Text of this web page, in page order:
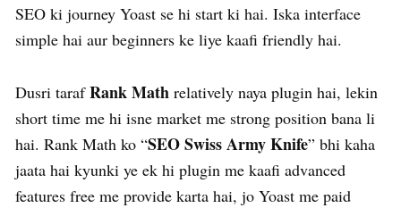
SEO ki journey Yoast se hi start ki hai. Iska interface
simple hai aur beginners ke liye kaafi friendly hai.
Dusri tarafRank Math relatively naya plugin hai, lekin
short time me hi isne market me strong position bana li
hai. Rank Math ko “SEO Swiss Army Knife” bhi kaha
jaata hai kyunki ye ek hi plugin me kaafi advanced
features free me provide karta hai, jo Yoast me paid